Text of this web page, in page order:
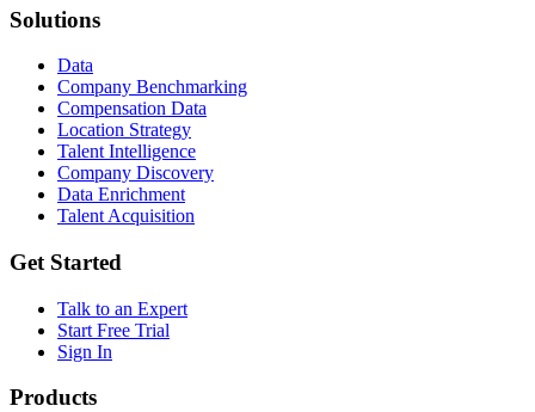
Solutions
Data
Company Benchmarking
Compensation Data
Location Strategy
Talent Intelligence
Company Discovery
Data Enrichment
Talent Acquisition
Get Started
Talk to an Expert
Start Free Trial
Sign In
Products